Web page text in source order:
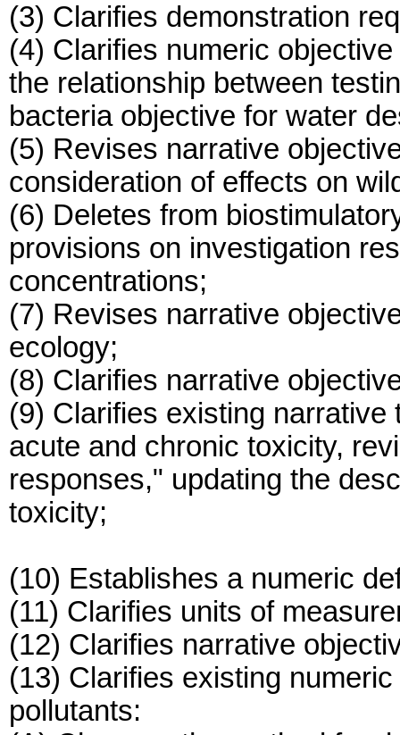
(3) Clarifies demonstration
(4) Clarifies numeric
the relationship between
bacteria objective for water
(5) Revises narrative
consideration of effects on
(6) Deletes from
provisions on investigation
concentrations;
(7) Revises narrative
ecology;
(8) Clarifies narrative
(9) Clarifies existing
acute and chronic toxicity,
responses," updating the
toxicity;
(10) Establishes a numeric
(11) Clarifies units of
(12) Clarifies narrative
(13) Clarifies existing
pollutants: